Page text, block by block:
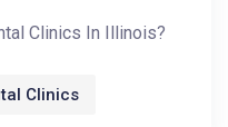
Clinics In Illinois?
Clinics